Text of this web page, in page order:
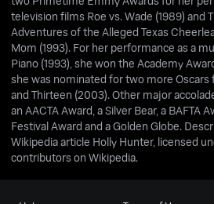
television films Roe vs. Wade (1989) and
Adventures of the Alleged Texas
Mom (1993). For her performance as a
Piano (1993), she won the Academy
she was nominated for two more Oscars
and Thirteen (2003). Other major
an AACTA Award, a Silver Bear, a BAFTA
Festival Award and a Golden Globe.
Wikipedia article Holly Hunter, licensed
contributors on Wikipedia.